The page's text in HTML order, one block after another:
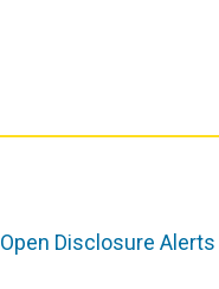
Open Disclosure Alerts